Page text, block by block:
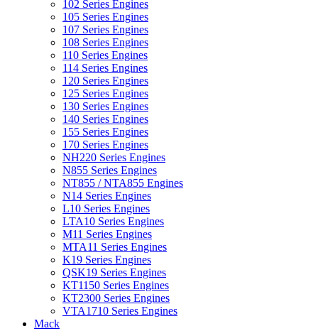
102 Series Engines
105 Series Engines
107 Series Engines
108 Series Engines
110 Series Engines
114 Series Engines
120 Series Engines
125 Series Engines
130 Series Engines
140 Series Engines
155 Series Engines
170 Series Engines
NH220 Series Engines
N855 Series Engines
NT855 / NTA855 Engines
N14 Series Engines
L10 Series Engines
LTA10 Series Engines
M11 Series Engines
MTA11 Series Engines
K19 Series Engines
QSK19 Series Engines
KT1150 Series Engines
KT2300 Series Engines
VTA1710 Series Engines
Mack